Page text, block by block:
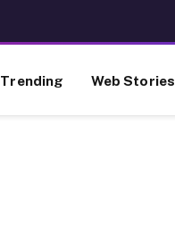
Trending Web Stories